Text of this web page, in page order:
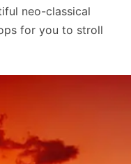
neo-classical
for you to stroll